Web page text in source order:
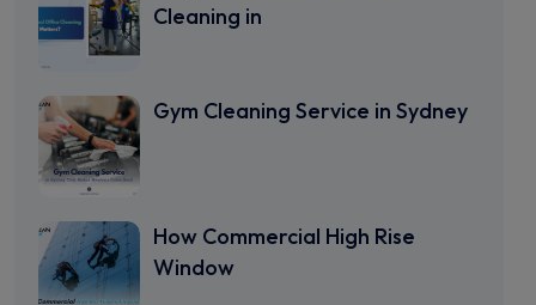
Cleaning in
Gym Cleaning Service in Sydney
How Commercial High Rise
Window